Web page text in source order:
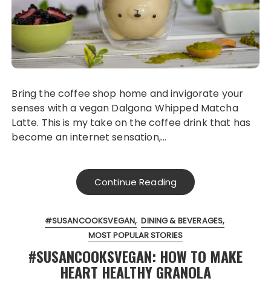
Bring the coffee shop home and invigorate your
senses with a vegan Dalgona Whipped Matcha
Latte. This is my take on the coffee drink that has
become an internet sensation,…
Continue Reading
#SUSANCOOKSVEGAN DINING & BEVERAGES
MOST POPULAR STORIES
#SUSANCOOKSVEGAN: HOW TO MAKE
HEART HEALTHY GRANOLA